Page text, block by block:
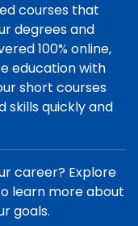
courses that
degrees and
100% online,
education with
short courses
skills quickly and
career? Explore
learn more about
goals.